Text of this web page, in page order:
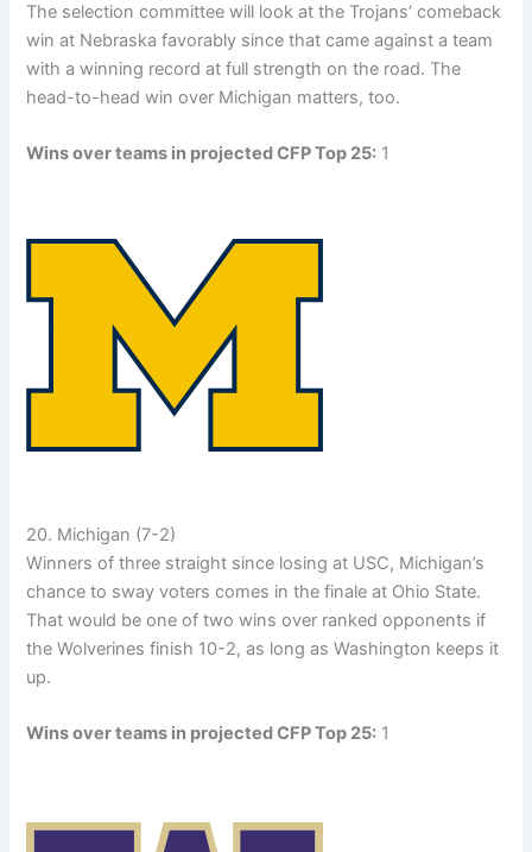
The selection committee will look at the Trojans’ comeback
win at Nebraska favorably since that came against a team
with a winning record at full strength on the road. The
head-to-head win over Michigan matters, too.
Wins over teams in projected CFP Top 25: 1
20. Michigan (7-2)
Winners of three straight since losing at USC, Michigan’s
chance to sway voters comes in the finale at Ohio State.
That would be one of two wins over ranked opponents if
the Wolverines finish 10-2, as long as Washington keeps it
up.
Wins over teams in projected CFP Top 25: 1